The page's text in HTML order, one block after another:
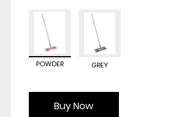
POWDER GREY
Buy Now